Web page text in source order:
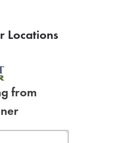
Locations
from